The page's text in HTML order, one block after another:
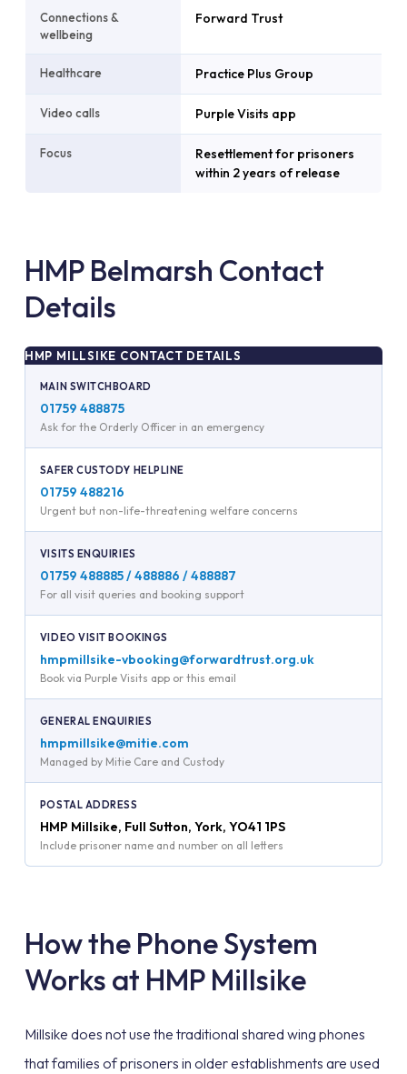
Connections &
wellbeing
Forward Trust
Healthcare Practice Plus Group
Video calls Purple Visits app
Focus
Resettlement for prisoners
within 2 years of release
HMP Belmarsh Contact
Details
HMP MILLSIKE CONTACT DETAILS
MAIN SWITCHBOARD
01759 488875
Ask for the Orderly Officer in an emergency
SAFER CUSTODY HELPLINE
01759 488216
Urgent but non-life-threatening welfare concerns
VISITS ENQUIRIES
01759 488885 / 488886 / 488887
For all visit queries and booking support
VIDEO VISIT BOOKINGS
hmpmillsike-vbooking@forwardtrust.org.uk
Book via Purple Visits app or this email
GENERAL ENQUIRIES
hmpmillsike@mitie.com
Managed by Mitie Care and Custody
POSTAL ADDRESS
HMP Millsike, Full Sutton, York, YO41 1PS
Include prisoner name and number on all letters
How the Phone System
Works at HMP Millsike
Millsike does not use the traditional shared wing phones
that families of prisoners in older establishments are used